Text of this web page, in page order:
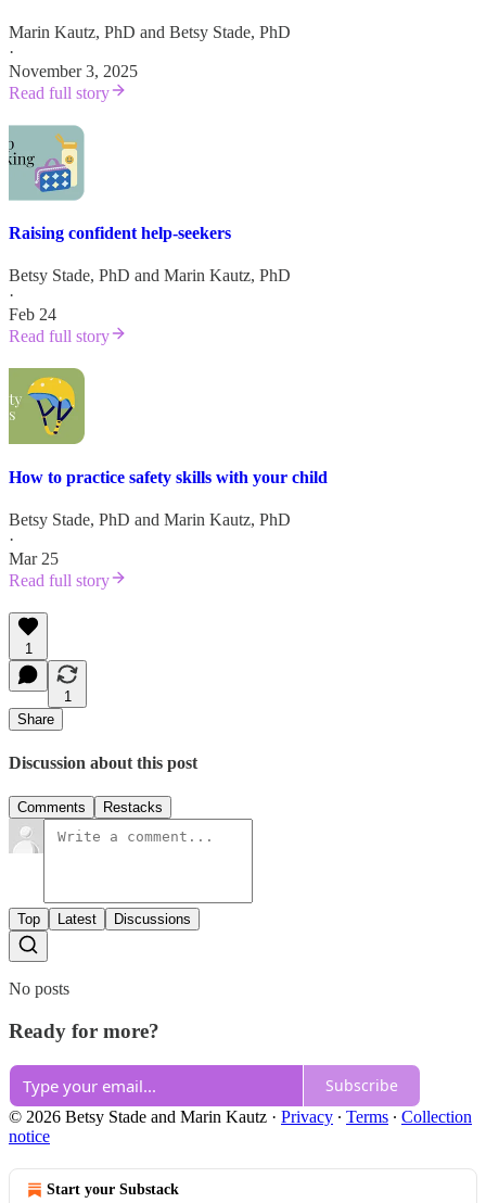
Marin Kautz, PhD and Betsy Stade, PhD
·
November 3, 2025
Read full story
Raising confident help-seekers
Betsy Stade, PhD and Marin Kautz, PhD
·
Feb 24
Read full story
How to practice safety skills with your child
Betsy Stade, PhD and Marin Kautz, PhD
·
Mar 25
Read full story
1
1
Share
Discussion about this post
Comments Restacks
Top Latest Discussions
No posts
Ready for more?
Subscribe
© 2026 Betsy Stade and Marin Kautz · Privacy ∙ Terms ∙ Collection
notice
Start your Substack